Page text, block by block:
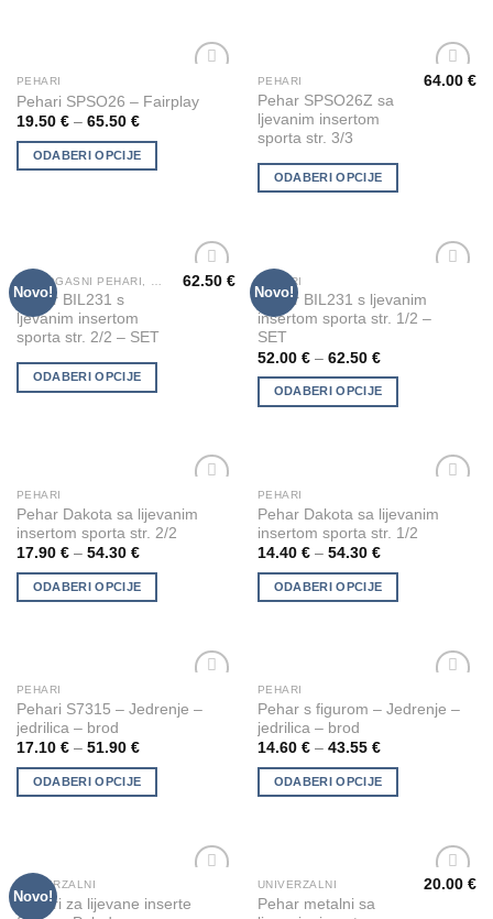
be
chosen
on
the
product
be
chosen
on
the
product
page
Wishlist
PEHARI
Pehari SPSO26 – Fairplay
19.50 €– 65.50 €
ODABERI OPCIJE
This
product
has
multiple
be
chosen
on
the
product
page
PEHARI
Pehar SPSO26Z sa
ljevanim insertom
sporta str. 3/3
64.00€
ODABERI OPCIJE
This
product
has
variants.
be
chosen
on
the
product
page
Novo!
Pehar BIL231 s
ljevanim insertom
sporta str. 2/2 – SET
62.50€
ODABERI OPCIJE
This
product
has
variants.
chosen
on
the
product
page
Novo!
Wishlist
PEHARI
Pehar BIL231 s ljevanim
insertom sporta str. 1/2 –
SET
52.00 €– 62.50 €
ODABERI OPCIJE
This
product
has
multiple
variants.
The
chosen
on
the
product
page
Wishlist
PEHARI
Pehar Dakota sa lijevanim
insertom sporta str. 2/2
17.90 €– 54.30 €
ODABERI OPCIJE
This
product
has
variants.
be
chosen
on
the
product
page
Wishlist
PEHARI
Pehar Dakota sa lijevanim
insertom sporta str. 1/2
14.40 €– 54.30 €
ODABERI OPCIJE
This
product
has
variants.
be
chosen
on
the
product
page
Wishlist
PEHARI
Pehari S7315 – Jedrenje –
jedrilica – brod
17.10 €– 51.90 €
ODABERI OPCIJE
This
product
has
variants.
be
chosen
Wishlist
PEHARI
Pehar s figurom – Jedrenje –
jedrilica – brod
14.60 €– 43.55 €
ODABERI OPCIJE
This
product
has
variants.
be
chosen
Novo!
Wishlist
UNIVERZALNI
Pehari za lijevane inserte
This
product
UNIVERZALNI
Pehar metalni sa
20.00€